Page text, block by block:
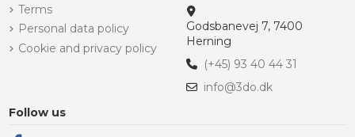
Terms
Personal data policy
Cookie and privacy policy
Godsbanevej 7, 7400
Herning
(+45) 93 40 44 31
info@3do.dk
Follow us